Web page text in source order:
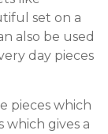
set on a
also be used
day pieces
pieces which
which gives a